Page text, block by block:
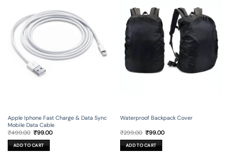
Apple Iphone Fast Charge & Data Sync
Mobile Data Cable
₹499.00 Original
was:
₹499.00.
₹99.00Current
ADD TO CART
Waterproof Backpack Cover
₹299.00 Original
was:
₹299.00.
₹99.00Current
ADD TO CART